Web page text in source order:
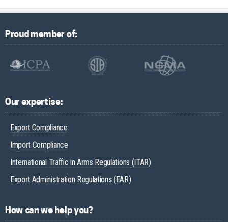
Proud member of:
Our expertise:
Export Compliance
Import Compliance
International Traffic in Arms Regulations (ITAR)
Export Administration Regulations (EAR)
How can we help you?